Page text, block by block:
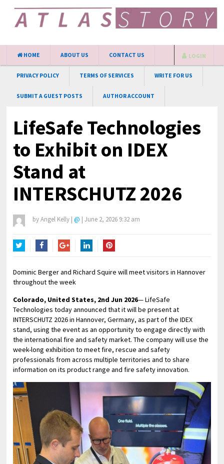
HOME ABOUT US CONTACT US
PRIVACY POLICY TERMS OF SERVICES WRITE FOR US
SUBMIT A GUEST POSTS AUTHOR ACCOUNT
LOGIN
LifeSafe Technologies
to Exhibit on IDEX
Stand at
INTERSCHUTZ 2026
byAngel Kelly | @ | June 2, 2026 9:32 am
Dominic Berger and Richard Squire will meet visitors in Hannover
throughout the week
Colorado, United States, 2nd Jun 2026— LifeSafe
Technologies today announced that it will be present at
INTERSCHUTZ 2026 in Hannover, Germany, as part of the IDEX
stand, using the event as an opportunity to engage directly with
the international fire and safety market. The company will use the
week-long exhibition to meet fire, rescue and safety
professionals from across multiple territories and to share
information on its product range and fire safety innovation.